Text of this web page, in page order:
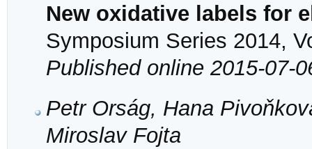
New oxidative labels for
Symposium Series 2014,
Published online 2015-07-
Petr Orság, Hana
Miroslav Fojta